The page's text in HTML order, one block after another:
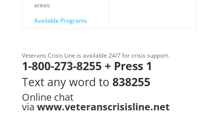
areas.
Available Programs
Veterans Crisis Line is available 24/7 for crisis support.
1-800-273-8255 + Press 1
Text any word to 838255
Online chat
via www.veteranscrisisline.net